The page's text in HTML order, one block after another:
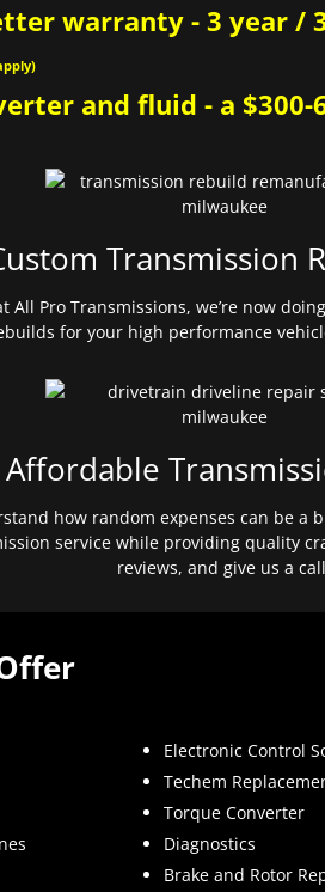
warranty - 3 year /
and fluid - a $300-
Transmission
All Pro Transmissions, we’re now
for your high performance
Affordable
how random expenses can be a
service while providing quality
reviews, and give us a
Electronic Control
Techem
Torque Converter
Diagnostics
Brake and Rotor